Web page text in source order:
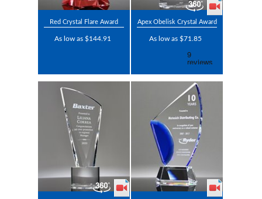
Red Crystal Flare Award
As low as $144.91
Apex Obelisk Crystal Award
As low as $71.85